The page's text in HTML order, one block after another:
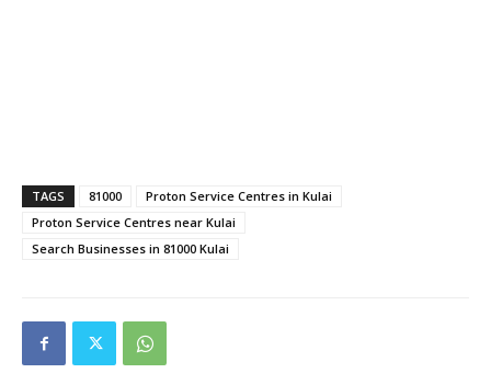
TAGS 81000
Proton Service Centres in Kulai
Proton Service Centres near Kulai
Search Businesses in 81000 Kulai